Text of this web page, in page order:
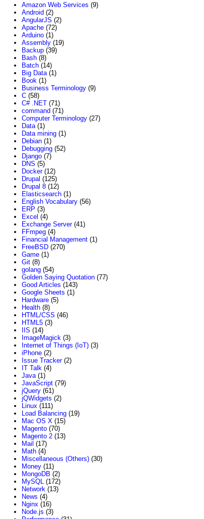
Amazon Web Services (9)
Android (2)
AngularJS (2)
Apache (72)
Arduino (1)
Assembly (19)
Backup (39)
Bash (8)
Batch (14)
Big Data (1)
Book (1)
Business Terminology (9)
C (58)
C# .NET (71)
command (71)
Computer Terminology (27)
Data (1)
Data mining (1)
Debian (1)
Debugging (52)
Django (7)
DNS (5)
Docker (12)
Drupal (125)
Drupal 8 (12)
Elasticsearch (1)
English Vocabulary (56)
ERP (3)
Excel (4)
Exchange Server (41)
FFmpeg (4)
Financial Management (1)
FreeBSD (270)
Game (1)
Git (8)
golang (54)
Golden Saying Quotation (77)
Good Articles (143)
Google Sheets (1)
Hardware (5)
Health (8)
HTML/CSS (46)
HTML5 (3)
IIS (14)
ImageMagick (3)
Internet of Things (IoT) (3)
iPhone (2)
Issue Tracker (2)
IT Talk (4)
Java (1)
JavaScript (79)
jQuery (61)
jQWidgets (2)
Linux (111)
Load Balancing (19)
Mac OS X (15)
Magento (70)
Magento 2 (13)
Mail (17)
Math (4)
Miscellaneous (Others) (30)
Money (11)
MongoDB (2)
MySQL (172)
Network (13)
News (4)
Nginx (16)
Node.js (3)